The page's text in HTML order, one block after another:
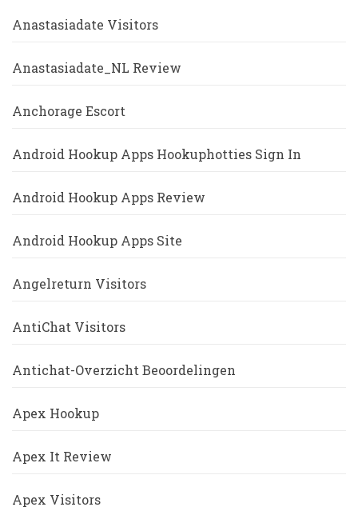
Anastasiadate Visitors
Anastasiadate_NL Review
Anchorage Escort
Android Hookup Apps Hookuphotties Sign In
Android Hookup Apps Review
Android Hookup Apps Site
Angelreturn Visitors
AntiChat Visitors
Antichat-Overzicht Beoordelingen
Apex Hookup
Apex It Review
Apex Visitors